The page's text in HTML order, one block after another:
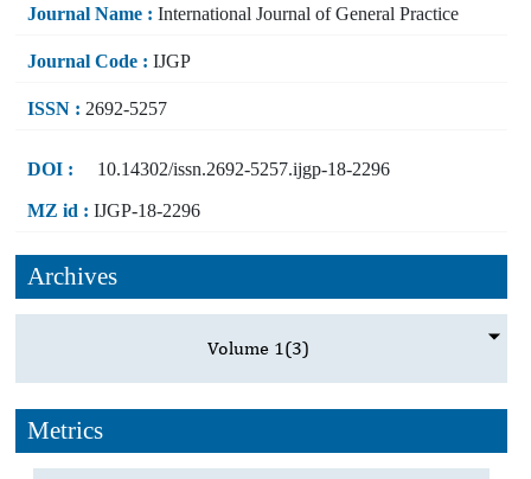
Journal Name : International Journal of General Practice
Journal Code : IJGP
ISSN : 2692-5257
DOI : 10.14302/issn.2692-5257.ijgp-18-2296
MZ id : IJGP-18-2296
Archives
Volume 1(3)
Metrics